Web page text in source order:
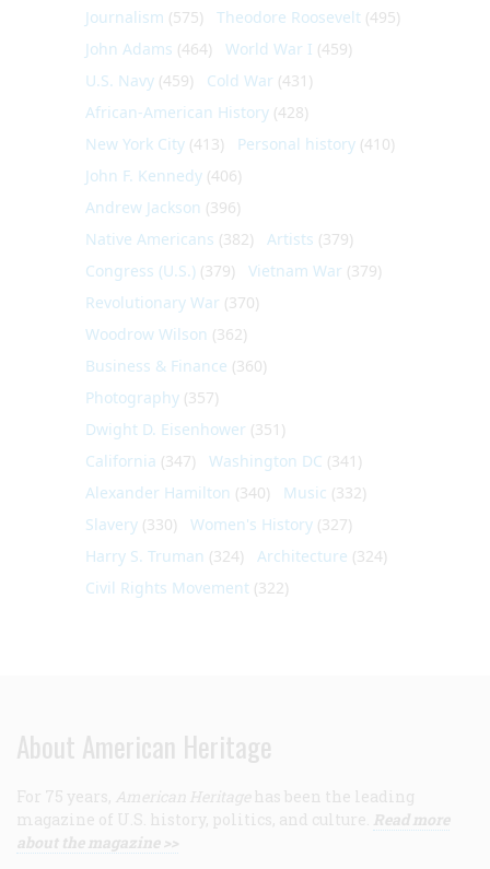
Journalism (575) Theodore Roosevelt (495)
John Adams (464) World War I (459)
U.S. Navy (459) Cold War (431)
African-American History (428)
New York City (413) Personal history (410)
John F. Kennedy (406)
Andrew Jackson (396)
Native Americans (382) Artists (379)
Congress (U.S.) (379) Vietnam War (379)
Revolutionary War (370)
Woodrow Wilson (362)
Business & Finance (360)
Photography (357)
Dwight D. Eisenhower (351)
California (347) Washington DC (341)
Alexander Hamilton (340) Music (332)
Slavery (330) Women's History (327)
Harry S. Truman (324) Architecture (324)
Civil Rights Movement (322)
About American Heritage
For 75 years, American Heritage has been the leading
magazine of U.S. history, politics, and culture. Read more
about the magazine >>